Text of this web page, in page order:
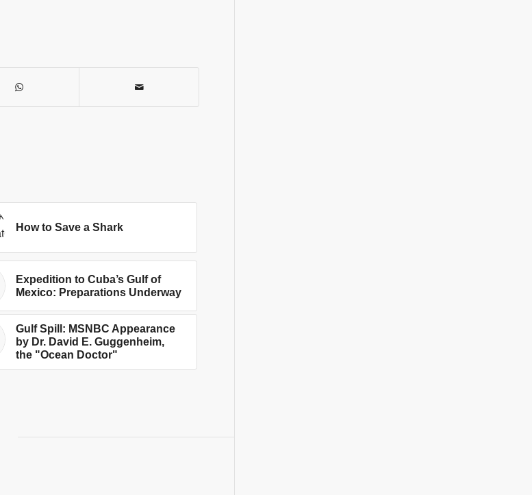
How to Save a Shark
Expedition to Cuba’s Gulf of
Mexico: Preparations Underway
Gulf Spill: MSNBC Appearance
by Dr. David E. Guggenheim,
the "Ocean Doctor"